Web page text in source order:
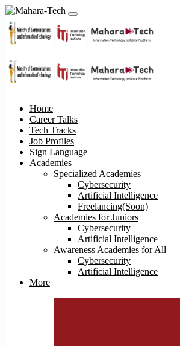
Home
Career Talks
Tech Tracks
Job Profiles
Sign Language
Academies
Specialized Academies
Cybersecurity
Artificial Intelligence
Freelancing(Soon)
Academies for Juniors
Cybersecurity
Artificial Intelligence
Awareness Academies for All
Cybersecurity
Artificial Intelligence
More